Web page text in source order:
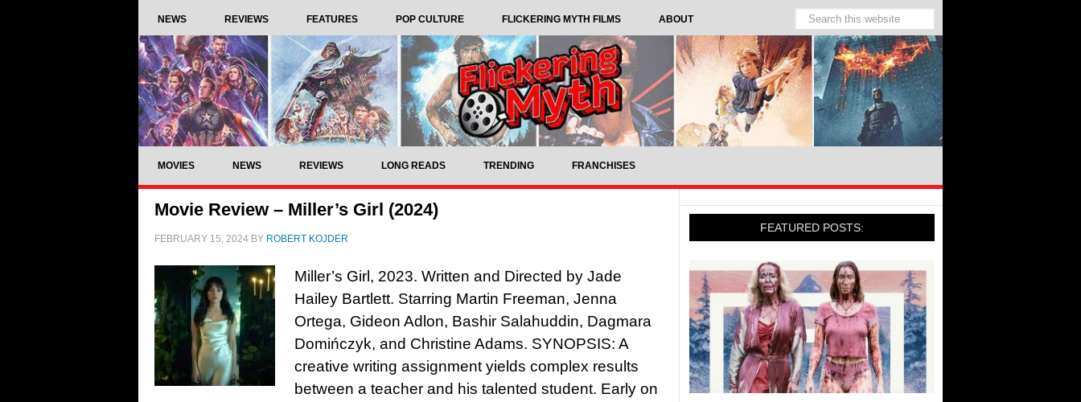
NEWS REVIEWS FEATURES POP CULTURE FLICKERING MYTH FILMS ABOUT
MOVIES NEWS REVIEWS LONG READS TRENDING FRANCHISES
Movie Review – Miller’s Girl (2024)
FEBRUARY 15, 2024 BY ROBERT KOJDER
Miller’s Girl, 2023. Written and Directed by Jade
Hailey Bartlett. Starring Martin Freeman, Jenna
Ortega, Gideon Adlon, Bashir Salahuddin, Dagmara
Domińczyk, and Christine Adams. SYNOPSIS: A
creative writing assignment yields complex results
between a teacher and his talented student. Early on
FEATURED POSTS: